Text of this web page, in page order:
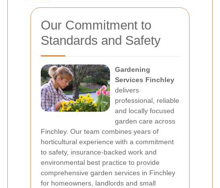
Our Commitment to
Standards and Safety
Gardening
Services Finchley
delivers
professional, reliable
and locally focused
garden care across
Finchley. Our team combines years of
horticultural experience with a commitment
to safety, insurance-backed work and
environmental best practice to provide
comprehensive garden services in Finchley
for homeowners, landlords and small